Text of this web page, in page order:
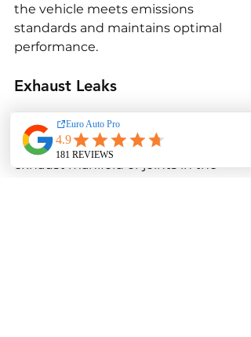
the vehicle meets emissions
standards and maintains optimal
performance.
Exhaust Leaks
Exhaust leaks can occur in the E70
xDrive35d, particularly around the
exhaust manifold or joints in the